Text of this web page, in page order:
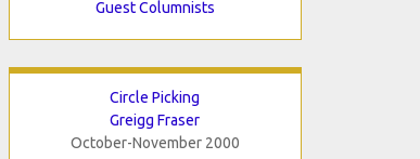
Guest Columnists
Circle Picking
Greigg Fraser
October-November 2000